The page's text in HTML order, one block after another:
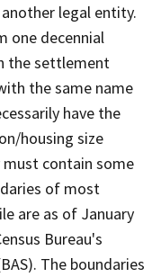
legal entity.
one decennial
the settlement
the same name
have the
housing size
contain some
of most
are as of January
Bureau's
The boundaries